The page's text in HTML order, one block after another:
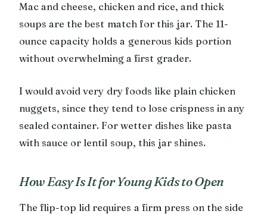
Mac and cheese, chicken and rice, and thick
soups are the best match for this jar. The 11-
ounce capacity holds a generous kids portion
without overwhelming a first grader.
I would avoid very dry foods like plain chicken
nuggets, since they tend to lose crispness in any
sealed container. For wetter dishes like pasta
with sauce or lentil soup, this jar shines.
How Easy Is It for Young Kids to Open
The flip-top lid requires a firm press on the side